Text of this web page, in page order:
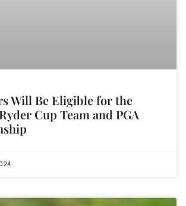
Will Be Eligible for the
Cup Team and PGA